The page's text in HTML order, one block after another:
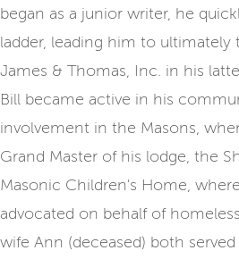
began as a junior writer, he
ladder, leading him to ultimately
James & Thomas, Inc. in his
Bill became active in his
involvement in the Masons,
Grand Master of his lodge, the
Masonic Children's Home,
advocated on behalf of
wife Ann (deceased) both